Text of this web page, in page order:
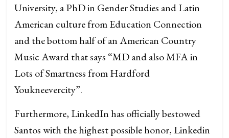
University, a PhD in Gender Studies and Latin
American culture from Education Connection
and the bottom half of an American Country
Music Award that says “MD and also MFA in
Lots of Smartness from Hardford
Youkneevercity”.
Furthermore, LinkedIn has officially bestowed
Santos with the highest possible honor, Linkedin